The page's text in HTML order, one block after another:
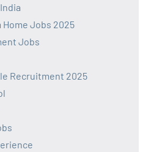
Home Jobs 2025
Jobs
Recruitment 2025